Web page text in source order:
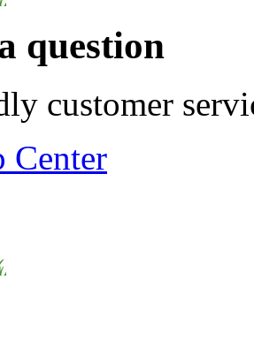
question
customer
Center